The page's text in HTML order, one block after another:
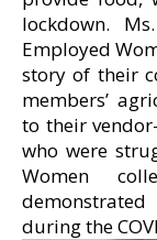
lockdown.
Employed
story of their
members’
to their
who were
Women
during the